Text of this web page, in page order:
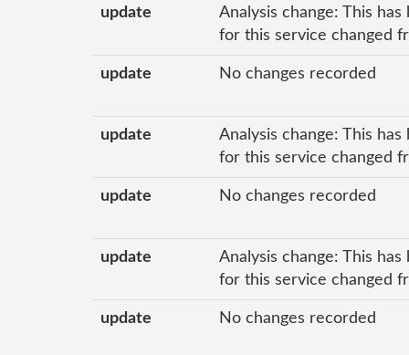
update
Analysis change: This
for this service changed
update No changes recorded
update
Analysis change: This
for this service changed
update No changes recorded
update
Analysis change: This
for this service changed
update No changes recorded